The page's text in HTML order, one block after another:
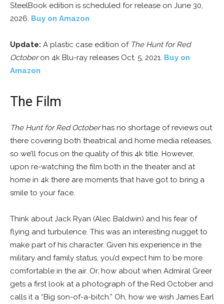
SteelBook edition is scheduled for release on June 30,
2026. Buy on Amazon
Update: A plastic case edition of The Hunt for Red
Octoberon 4k Blu-ray releases Oct. 5, 2021. Buy on
Amazon
The Film
The Hunt for Red Octoberhas no shortage of reviews out
there covering both theatrical and home media releases,
so we’ll focus on the quality of this 4k title. However,
upon re-watching the film both in the theater and at
home in 4k there are moments that have got to bring a
smile to your face.
Think about Jack Ryan (Alec Baldwin) and his fear of
flying and turbulence. This was an interesting nugget to
make part of his character. Given his experience in the
military and family status, you’d expect him to be more
comfortable in the air. Or, how about when Admiral Greer
gets a first look at a photograph of the Red October and
calls it a “Big son-of-a-bitch.” Oh, how we wish James Earl